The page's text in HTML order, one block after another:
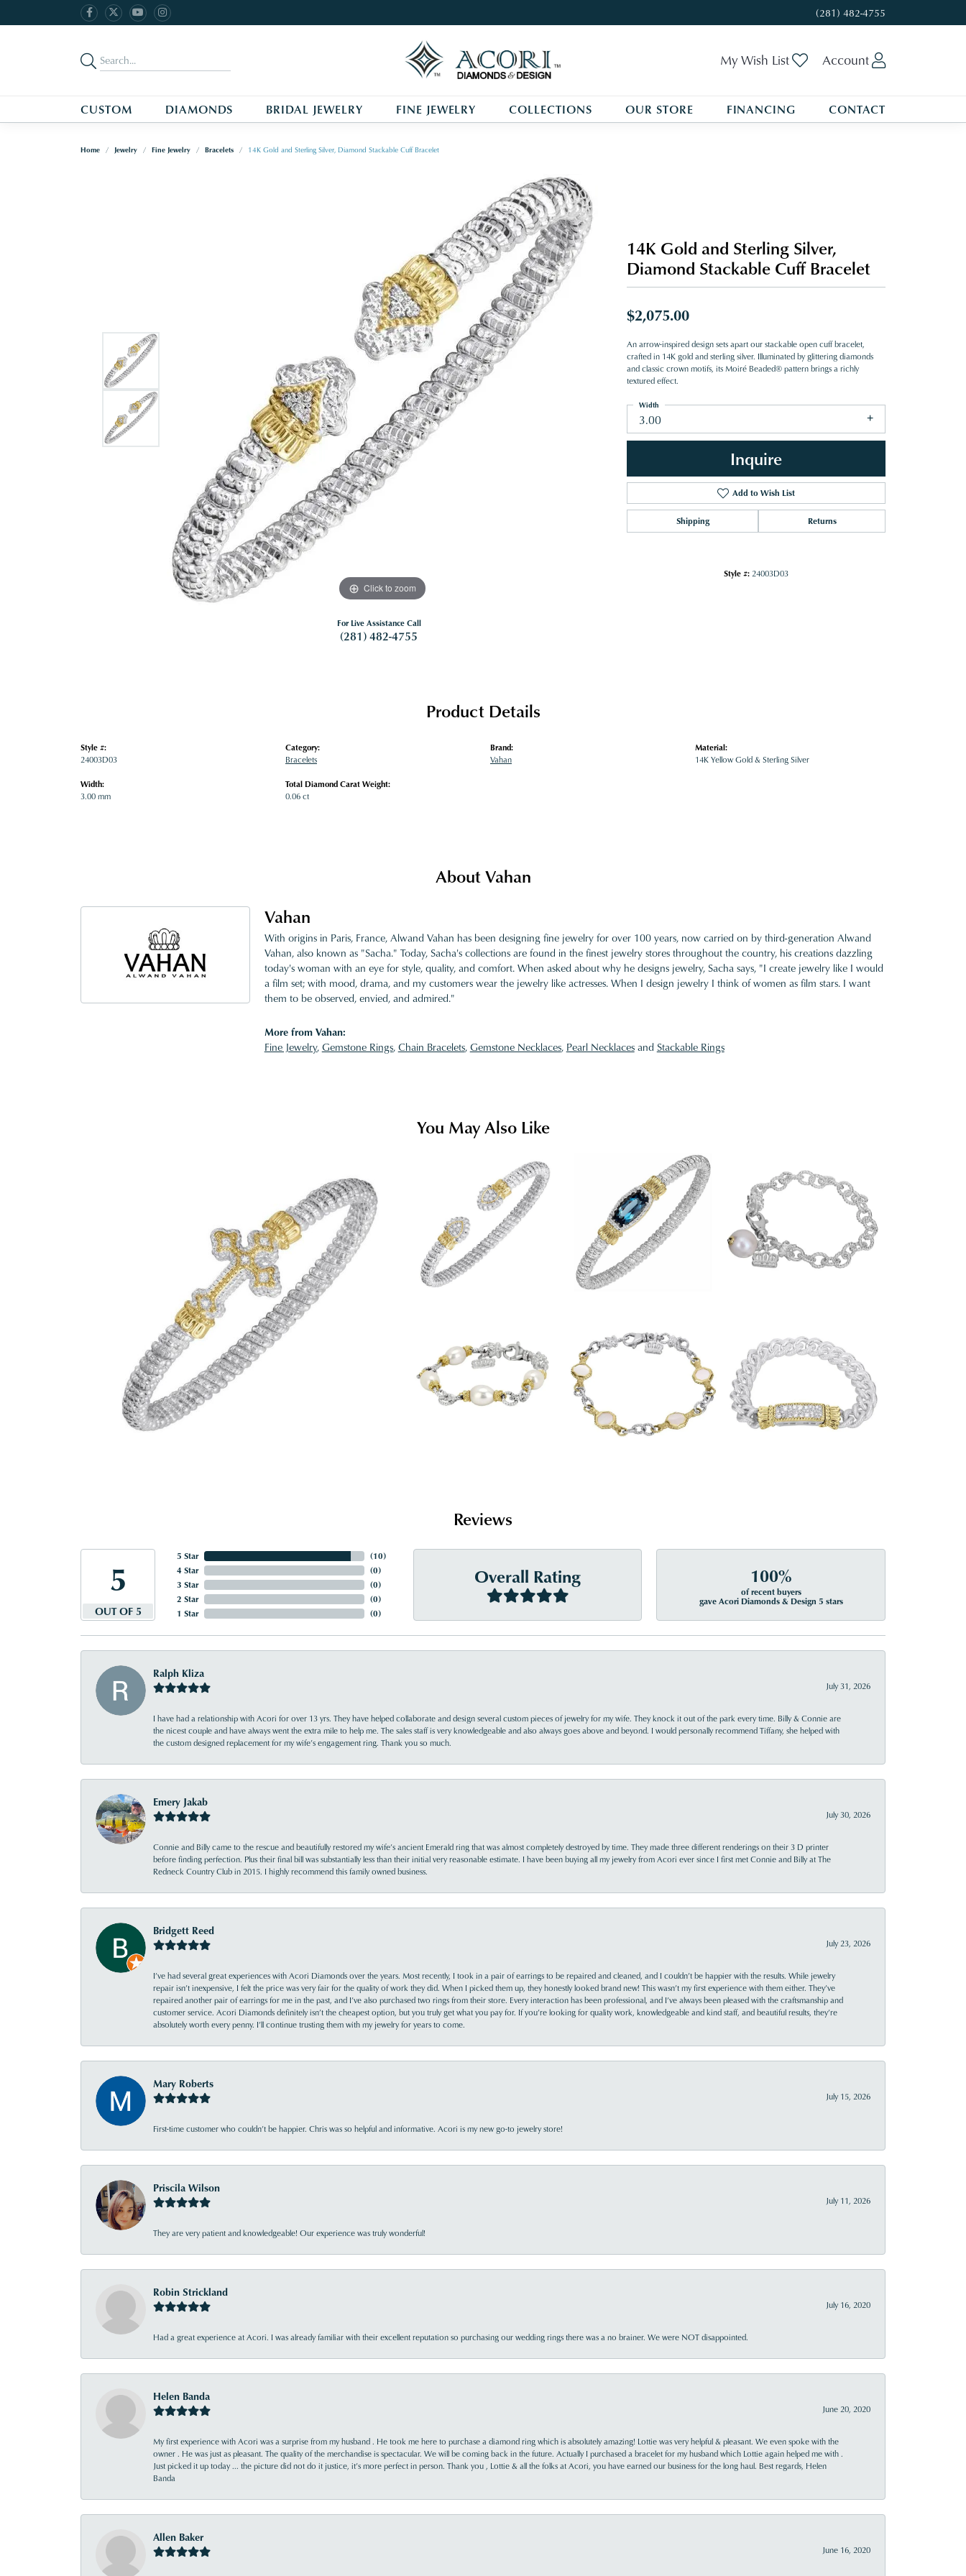
(281) 482-4755
My Wish List Toggle My Wishlist
Account
CUSTOM DIAMONDS BRIDAL JEWELRY FINE JEWELRY COLLECTIONS OUR STORE FINANCING CONTACT
Home Jewelry Fine Jewelry Bracelets 14K Gold and Sterling Silver, Diamond Stackable Cuff Bracelet
Click to zoom
For Live Assistance Call
(281) 482-4755
14K Gold and Sterling Silver,
Diamond Stackable Cuff Bracelet
$2,075.00
An arrow-inspired design sets apart our stackable open cuff bracelet,
crafted in 14K gold and sterling silver. Illuminated by glittering diamonds
and classic crown motifs, its Moiré Beaded® pattern brings a richly
textured effect.
3.00
Width
Inquire
Add to Wish List
Shipping Returns
Style #: 24003D03
Product Details
Style #:
24003D03
Width:
3.00 mm
Category:
Bracelets
Total Diamond Carat Weight:
0.06 ct
Brand:
Vahan
Material:
14K Yellow Gold & Sterling Silver
About Vahan
Vahan
With origins in Paris, France, Alwand Vahan has been designing fine jewelry for over 100 years, now carried on by third-generation Alwand
Vahan, also known as "Sacha." Today, Sacha's collections are found in the finest jewelry stores throughout the country, his creations dazzling
today's woman with an eye for style, quality, and comfort. When asked about why he designs jewelry, Sacha says, "I create jewelry like I would
a film set; with mood, drama, and my customers wear the jewelry like actresses. When I design jewelry I think of women as film stars. I want
them to be observed, envied, and admired."
More from Vahan:
Fine Jewelry,Gemstone Rings,Chain Bracelets,Gemstone Necklaces, Pearl Necklacesand Stackable Rings
You May Also Like
Reviews
5
OUT OF 5
5 Star
4 Star
3 Star
2 Star
1 Star
(10)
(0)
(0)
(0)
(0)
Overall Rating 100%
of recent buyers
gave Acori Diamonds & Design 5 stars
Ralph Kliza
July 31, 2026
I have had a relationship with Acori for over 13 yrs. They have helped collaborate and design several custom pieces of jewelry for my wife. They knock it out of the park every time. Billy & Connie are
the nicest couple and have always went the extra mile to help me. The sales staff is very knowledgeable and also always goes above and beyond. I would personally recommend Tiffany, she helped with
the custom designed replacement for my wife’s engagement ring. Thank you so much.
Emery Jakab
July 30, 2026
Connie and Billy came to the rescue and beautifully restored my wife’s ancient Emerald ring that was almost completely destroyed by time. They made three different renderings on their 3 D printer
before finding perfection. Plus their final bill was substantially less than their initial very reasonable estimate. I have been buying all my jewelry from Acori ever since I first met Connie and Billy at The
Redneck Country Club in 2015. I highly recommend this family owned business.
Bridgett Reed
July 23, 2026
I’ve had several great experiences with Acori Diamonds over the years. Most recently, I took in a pair of earrings to be repaired and cleaned, and I couldn’t be happier with the results. While jewelry
repair isn’t inexpensive, I felt the price was very fair for the quality of work they did. When I picked them up, they honestly looked brand new! This wasn’t my first experience with them either. They’ve
repaired another pair of earrings for me in the past, and I’ve also purchased two rings from their store. Every interaction has been professional, and I’ve always been pleased with the craftsmanship and
customer service. Acori Diamonds definitely isn’t the cheapest option, but you truly get what you pay for. If you’re looking for quality work, knowledgeable and kind staff, and beautiful results, they’re
absolutely worth every penny. I’ll continue trusting them with my jewelry for years to come.
Mary Roberts
July 15, 2026
First-time customer who couldn’t be happier. Chris was so helpful and informative. Acori is my new go-to jewelry store!
Priscila Wilson
July 11, 2026
They are very patient and knowledgeable! Our experience was truly wonderful!
Robin Strickland
July 16, 2020
Had a great experience at Acori. I was already familiar with their excellent reputation so purchasing our wedding rings there was a no brainer. We were NOT disappointed.
Helen Banda
June 20, 2020
My first experience with Acori was a surprise from my husband . He took me here to purchase a diamond ring which is absolutely amazing! Lottie was very helpful & pleasant. We even spoke with the
owner . He was just as pleasant. The quality of the merchandise is spectacular. We will be coming back in the future. Actually I purchased a bracelet for my husband which Lottie again helped me with .
Just picked it up today ... the picture did not do it justice, it’s more perfect in person. Thank you , Lottie & all the folks at Acori, you have earned our business for the long haul. Best regards, Helen
Banda
Allen Baker
June 16, 2020